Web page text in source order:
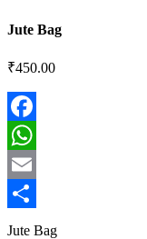
Jute Bag
₹450.00
Facebook
WhatsApp
Email
Share
Jute Bag